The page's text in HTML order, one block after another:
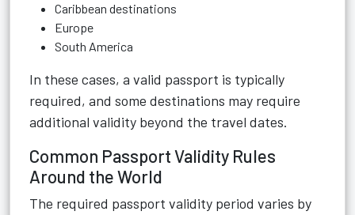
Caribbean destinations
Europe
South America
In these cases, a valid passport is typically
required, and some destinations may require
additional validity beyond the travel dates.
Common Passport Validity Rules
Around the World
The required passport validity period varies by